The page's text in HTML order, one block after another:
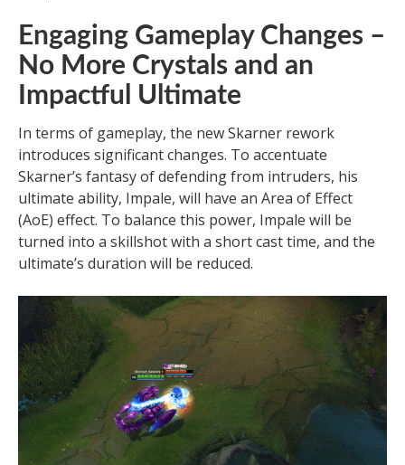
Engaging Gameplay Changes –
No More Crystals and an
Impactful Ultimate
In terms of gameplay, the new Skarner rework
introduces significant changes. To accentuate
Skarner’s fantasy of defending from intruders, his
ultimate ability, Impale, will have an Area of Effect
(AoE) effect. To balance this power, Impale will be
turned into a skillshot with a short cast time, and the
ultimate’s duration will be reduced.